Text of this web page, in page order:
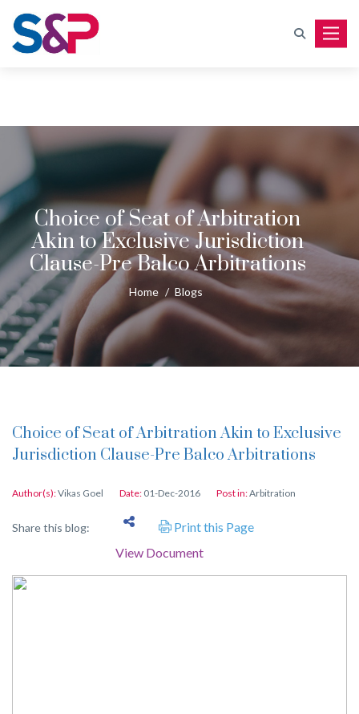
Choice of Seat of Arbitration
Akin to Exclusive Jurisdiction
Clause-Pre Balco Arbitrations
Home / Blogs
Choice of Seat of Arbitration Akin to Exclusive
Jurisdiction Clause-Pre Balco Arbitrations
Author(s):Vikas Goel Date: 01-Dec-2016 Post in:Arbitration
Share this blog:
Print this Page
View Document